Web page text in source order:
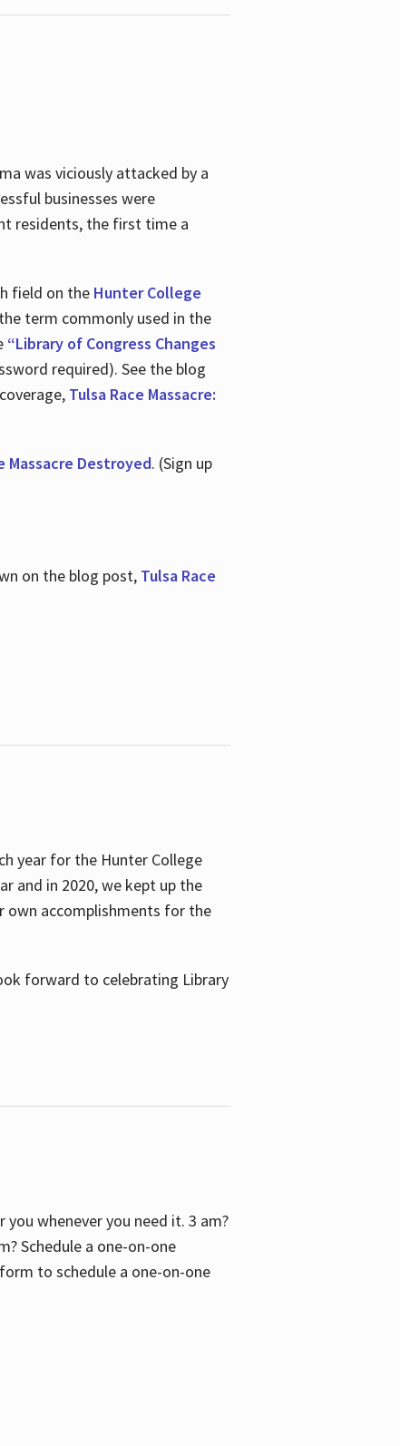
was viciously attacked by a
businesses were
residents, the first time a
field on the Hunter College
term commonly used in the
“Library of Congress Changes
required). See the blog
Tulsa Race Massacre:
Massacre Destroyed. (Sign up
on the blog post, Tulsa Race
year for the Hunter College
and in 2020, we kept up the
own accomplishments for the
forward to celebrating Library
whenever you need it. 3 am?
Schedule a one-on-one
to schedule a one-on-one